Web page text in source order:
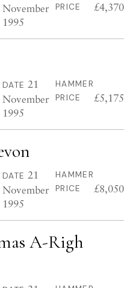
November
1995
PRICE
£4,370
DATE 21
November
1995
HAMMER
PRICE
£5,175
DATE 21
November
1995
HAMMER
PRICE
£8,050
A-Righ